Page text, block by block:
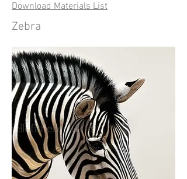
Download Materials List
Zebra